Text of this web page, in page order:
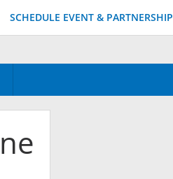
SCHEDULE EVENT & PARTNERSHIP